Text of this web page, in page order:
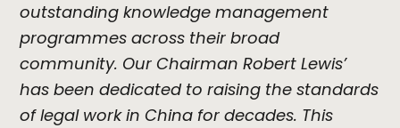
outstanding knowledge management
programmes across their broad
community. Our Chairman Robert Lewis’
has been dedicated to raising the standards
of legal work in China for decades. This